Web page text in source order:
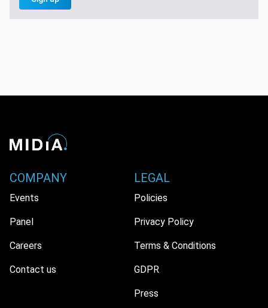
COMPANY
Events
Panel
Careers
Contact us
LEGAL
Policies
Privacy Policy
Terms & Conditions
GDPR
Press